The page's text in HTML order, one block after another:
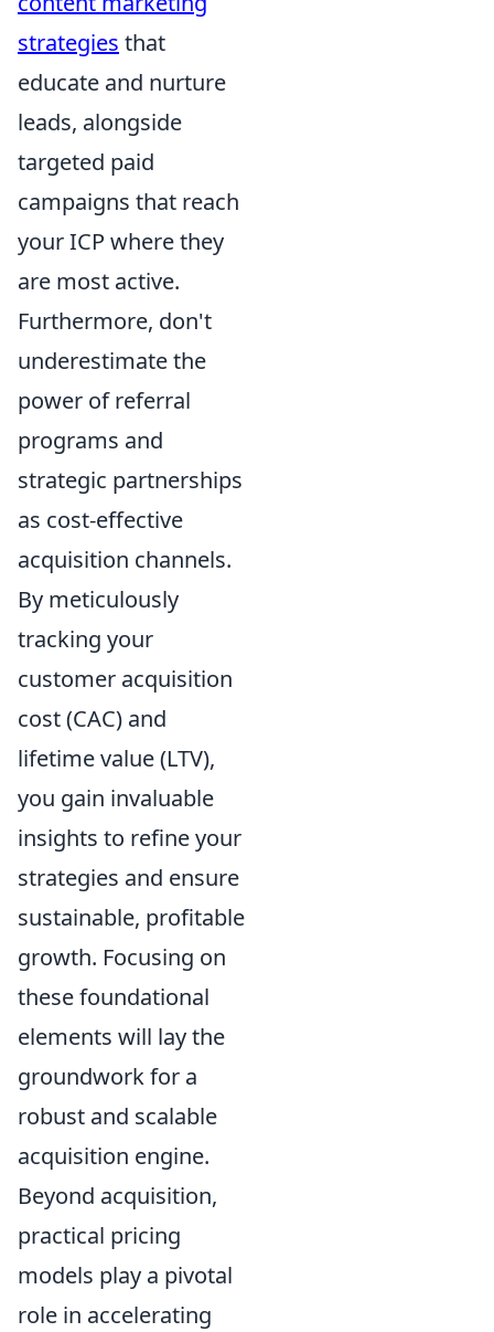
strategies that
educate and nurture
leads, alongside
targeted paid
campaigns that reach
your ICP where they
are most active.
Furthermore, don't
underestimate the
power of referral
programs and
strategic partnerships
as cost-effective
acquisition channels.
By meticulously
tracking your
customer acquisition
cost (CAC) and
lifetime value (LTV),
you gain invaluable
insights to refine your
strategies and ensure
sustainable, profitable
growth. Focusing on
these foundational
elements will lay the
groundwork for a
robust and scalable
acquisition engine.
Beyond acquisition,
practical pricing
models play a pivotal
role in accelerating